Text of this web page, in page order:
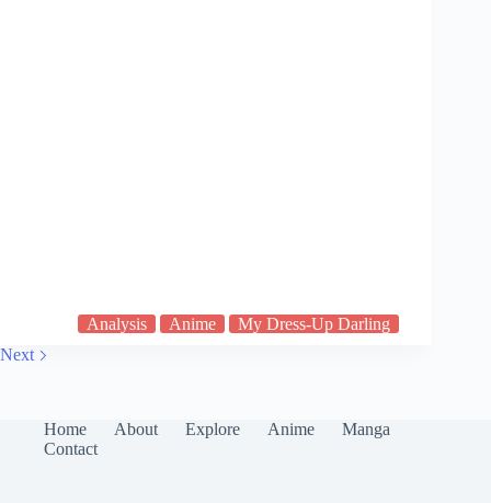
Analysis Anime
My Dress-Up Darling
Next
Home About Explore Anime
Manga
Contact